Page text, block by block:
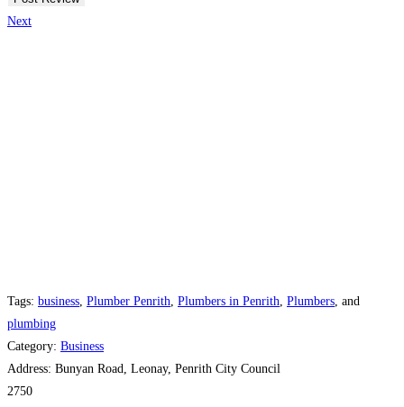
Next
Tags: business Plumber Penrith Plumbers in Penrith Plumbers , and
plumbing
Category: Business
Address: Bunyan Road, Leonay, Penrith City Council
2750